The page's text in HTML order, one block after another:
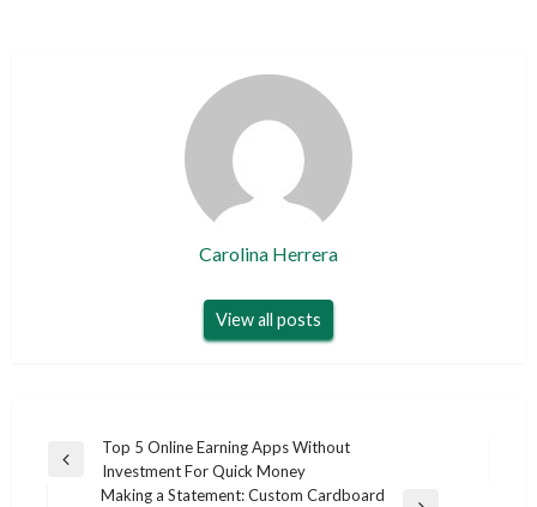
Carolina Herrera
View all posts
Post
navigation
Previous
Top 5 Online Earning Apps Without
Investment For Quick Money
Making a Statement: Custom Cardboard